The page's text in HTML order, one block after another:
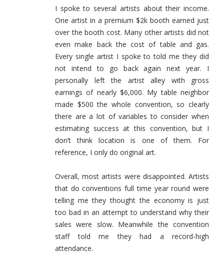
I spoke to several artists about their income.
One artist in a premium $2k booth earned just
over the booth cost. Many other artists did not
even make back the cost of table and gas.
Every single artist I spoke to told me they did
not intend to go back again next year. I
personally left the artist alley with gross
earnings of nearly $6,000. My table neighbor
made $500 the whole convention, so clearly
there are a lot of variables to consider when
estimating success at this convention, but I
don’t think location is one of them. For
reference, I only do original art.
Overall, most artists were disappointed. Artists
that do conventions full time year round were
telling me they thought the economy is just
too bad in an attempt to understand why their
sales were slow. Meanwhile the convention
staff told me they had a record-high
attendance.